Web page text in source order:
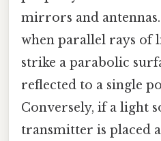
mirrors and
when parallel rays of
strike a parabolic
reflected to a single
Conversely, if a light
transmitter is placed